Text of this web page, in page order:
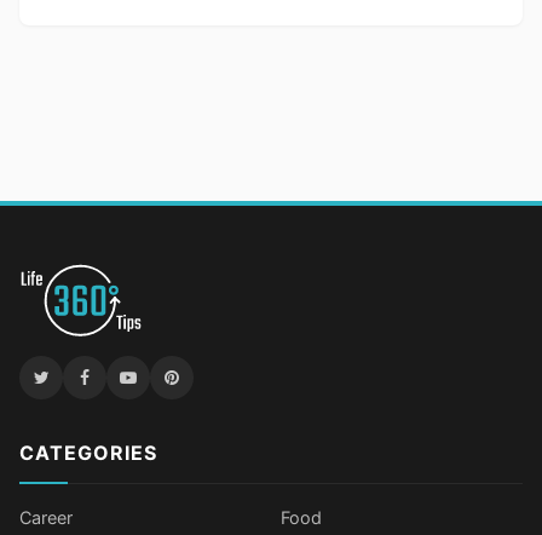
CATEGORIES
Career Food